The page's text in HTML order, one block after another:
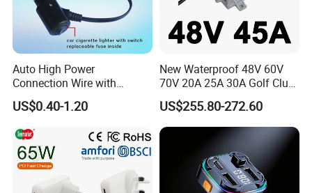
Auto High Power
Connection Wire with
Switch
US$0.40-1.20
New Waterproof 48V 60V
70V 20A 25A 30A Golf Club
Car Charger Lithium Lifeop4
Lead Acid Battery Chargers
Solar System Chargers
US$255.80-272.60